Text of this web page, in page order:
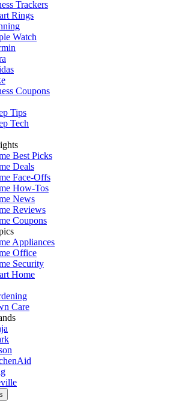
Trackers
Rings
Watch
Coupons
Tips
Tech
Best Picks
Deals
Face-Offs
How-Tos
News
Reviews
Coupons
Appliances
Office
Security
Home
Care